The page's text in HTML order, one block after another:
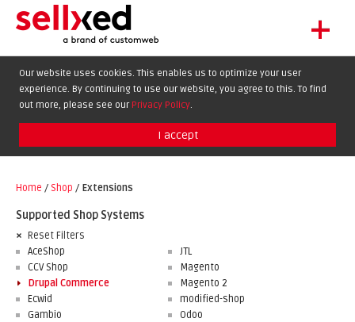
+
EXTENSIONS
BLOG
Our website uses cookies. This enables us to optimize your user
experience. By continuing to use our website, you agree to this. To find
out more, please see our Privacy Policy.
I accept
Home / Shop / Extensions
Supported Shop Systems
Reset Filters
AceShop
CCV Shop
Drupal Commerce
Ecwid
Gambio
JTL
Magento
Magento 2
modified-shop
Odoo